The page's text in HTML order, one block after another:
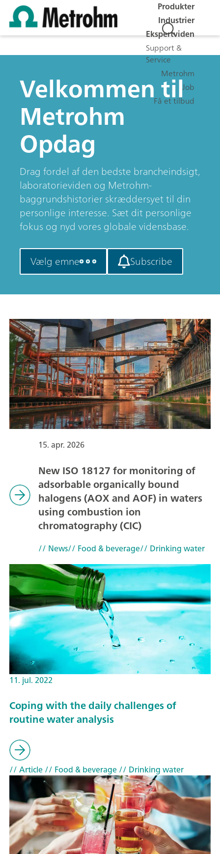
Produkter
Industrier
Ekspertviden
Support &
Service
Metrohm
Job
Få et tilbud
Velkommen til
Metrohm
Opdag
Drag fordel af den bedste brancheindsigt,
laboratorieviden og Metrohm-
baggrundshistorier skræddersyet til din
personlige interesse. Sæt dit personlige
fokus og nyd vores globale vidensbase.
Vælg emne Subscribe
15. apr. 2026
New ISO 18127 for monitoring of
adsorbable organically bound
halogens (AOX and AOF) in waters
using combustion ion
chromatography (CIC)
// News// Food & beverage// Drinking water
11. jul. 2022
Coping with the daily challenges of
routine water analysis
// Article// Food & beverage// Drinking water